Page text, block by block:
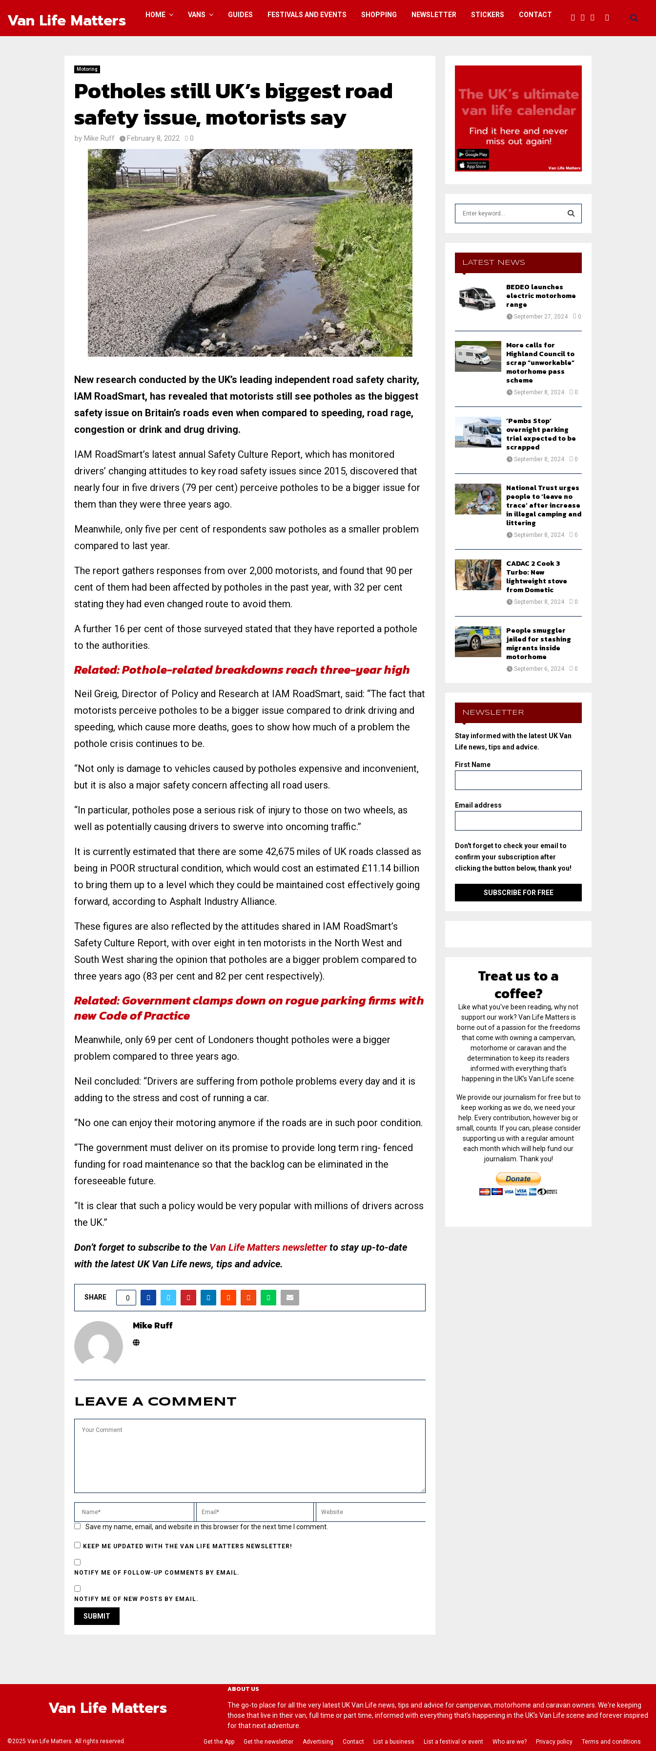
Van Life Matters HOME VANS GUIDES FESTIVALS AND EVENTS SHOPPING NEWSLETTER STICKERS CONTACT
Motoring
Potholes still UK’s biggest road
safety issue, motorists say
by Mike Ruff February 8, 2022 0
New research conducted by the UK’s leading independent road safety charity,
IAM RoadSmart, has revealed that motorists still see potholes as the biggest
safety issue on Britain’s roads even when compared to speeding, road rage,
congestion or drink and drug driving.
IAM RoadSmart’s latest annual Safety Culture Report, which has monitored
drivers’ changing attitudes to key road safety issues since 2015, discovered that
nearly four in five drivers (79 per cent) perceive potholes to be a bigger issue for
them than they were three years ago.
Meanwhile, only five per cent of respondents saw potholes as a smaller problem
compared to last year.
The report gathers responses from over 2,000 motorists, and found that 90 per
cent of them had been affected by potholes in the past year, with 32 per cent
stating they had even changed route to avoid them.
A further 16 per cent of those surveyed stated that they have reported a pothole
to the authorities.
Related: Pothole-related breakdowns reach three-year high
Neil Greig, Director of Policy and Research at IAM RoadSmart, said: “The fact that
motorists perceive potholes to be a bigger issue compared to drink driving and
speeding, which cause more deaths, goes to show how much of a problem the
pothole crisis continues to be.
“Not only is damage to vehicles caused by potholes expensive and inconvenient,
but it is also a major safety concern affecting all road users.
“In particular, potholes pose a serious risk of injury to those on two wheels, as
well as potentially causing drivers to swerve into oncoming traffic.”
It is currently estimated that there are some 42,675 miles of UK roads classed as
being in POOR structural condition, which would cost an estimated £11.14 billion
to bring them up to a level which they could be maintained cost effectively going
forward, according to Asphalt Industry Alliance.
These figures are also reflected by the attitudes shared in IAM RoadSmart’s
Safety Culture Report, with over eight in ten motorists in the North West and
South West sharing the opinion that potholes are a bigger problem compared to
three years ago (83 per cent and 82 per cent respectively).
Related:Government clamps down on rogue parking firms with
new Code of Practice
Meanwhile, only 69 per cent of Londoners thought potholes were a bigger
problem compared to three years ago.
Neil concluded: “Drivers are suffering from pothole problems every day and it is
adding to the stress and cost of running a car.
“No one can enjoy their motoring anymore if the roads are in such poor condition.
“The government must deliver on its promise to provide long term ring- fenced
funding for road maintenance so that the backlog can be eliminated in the
foreseeable future.
“It is clear that such a policy would be very popular with millions of drivers across
the UK.”
Don’t forget to subscribe to the Van Life Matters newsletterto stay up-to-date
with the latest UK Van Life news, tips and advice.
SHARE 0
Mike Ruff
LEAVE A COMMENT
Save my name, email, and website in this browser for the next time I comment.
KEEP ME UPDATED WITH THE VAN LIFE MATTERS NEWSLETTER!
NOTIFY ME OF FOLLOW-UP COMMENTS BY EMAIL.
NOTIFY ME OF NEW POSTS BY EMAIL.
E
A
H
LATEST NEWS
BEDEO launches
electric motorhome
range
September 27, 2024 0
More calls for
Highland Council to
scrap “unworkable”
motorhome pass
scheme
September 8, 2024 0
‘Pembs Stop’
overnight parking
trial expected to be
scrapped
September 8, 2024 0
National Trust urges
people to ‘leave no
trace’ after increase
in illegal camping and
littering
September 8, 2024 0
CADAC 2 Cook 3
Turbo: New
lightweight stove
from Dometic
September 8, 2024 0
People smuggler
jailed for stashing
migrants inside
motorhome
September 6, 2024 0
NEWSLETTER
Stay informed with the latest UK Van
Life news, tips and advice.
First Name
Email address
Don't forget to check your email to
confirm your subscription after
clicking the button below, thank you!
Treat us to a
coffee?
Like what you've been reading, why not
support our work? Van Life Matters is
borne out of a passion for the freedoms
that come with owning a campervan,
motorhome or caravan and the
determination to keep its readers
informed with everything that’s
happening in the UK’s Van Life scene.
We provide our journalism for free but to
keep working as we do, we need your
help. Every contribution, however big or
small, counts. If you can, please consider
supporting us with a regular amount
each month which will help fund our
journalism. Thank you!
Van Life Matters
ABOUT US
The go-to place for all the very latest UK Van Life news, tips and advice for campervan, motorhome and caravan owners. We're keeping
those that live in their van, full time or part time, informed with everything that’s happening in the UK’s Van Life scene and forever inspired
for that next adventure.
©2025 Van Life Matters. All rights reserved. Get the App Get the newsletter Advertising Contact List a business List a festival or event Who are we? Privacy policy Terms and conditions